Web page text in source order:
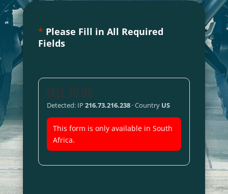
* Please Fill in All Required
Fields
SELL TO US
Detected: IP 216.73.216.238· Country US
This form is only available in South
Africa.